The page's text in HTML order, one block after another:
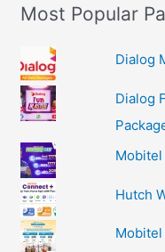
Most Popular
Dialog
Dialog
Mobitel
Hutch
Mobitel